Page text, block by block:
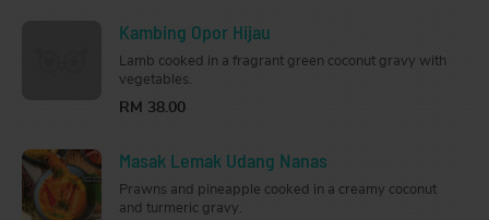
Kambing Opor Hijau
Lamb cooked in a fragrant green coconut gravy with
vegetables.
RM 38.00
Masak Lemak Udang Nanas
Prawns and pineapple cooked in a creamy coconut
and turmeric gravy.